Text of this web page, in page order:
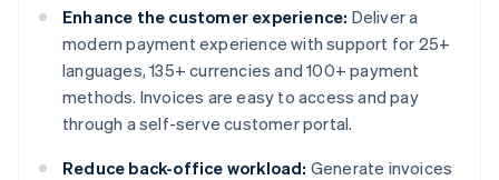
Enhance the customer experience: Deliver a
modern payment experience with support for 25+
languages, 135+ currencies and 100+ payment
methods. Invoices are easy to access and pay
through a self-serve customer portal.
Reduce back-office workload: Generate invoices